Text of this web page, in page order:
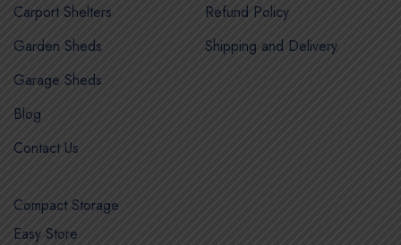
Carport Shelters
Garden Sheds
Garage Sheds
Blog
Contact Us
Refund Policy
Shipping and Delivery
Compact Storage
Easy Store